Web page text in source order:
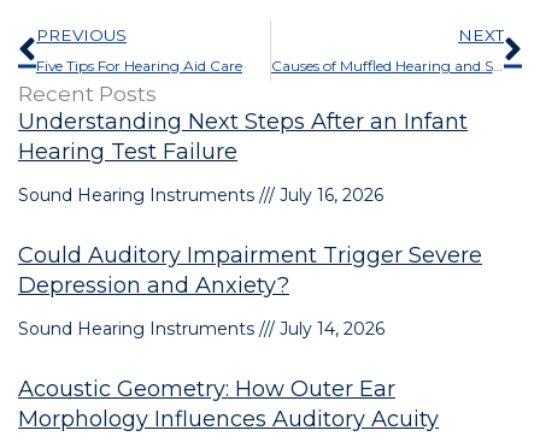
Prev
PREVIOUS
Five Tips For Hearing Aid Care
NEXT
Causes of Muffled Hearing and Some Solutions
Recent Posts
Understanding Next Steps After an Infant
Hearing Test Failure
Sound Hearing Instruments July 16, 2026
Could Auditory Impairment Trigger Severe
Depression and Anxiety?
Sound Hearing Instruments July 14, 2026
Acoustic Geometry: How Outer Ear
Morphology Influences Auditory Acuity